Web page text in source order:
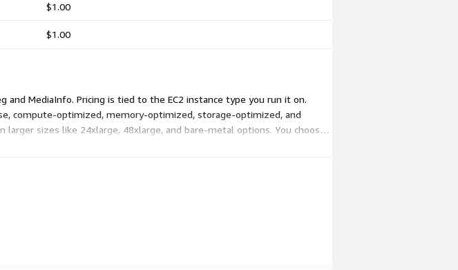
$1.00
$1.00
MediaInfo. Pricing is tied to the EC2 instance type you run it on.
compute-optimized, memory-optimized, storage-optimized, and
sizes like 24xlarge, 48xlarge, and bare-metal options. You choose
capacity.